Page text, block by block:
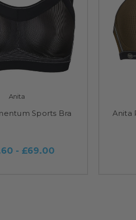
Anita
Sports Bra
- £69.00
Anita